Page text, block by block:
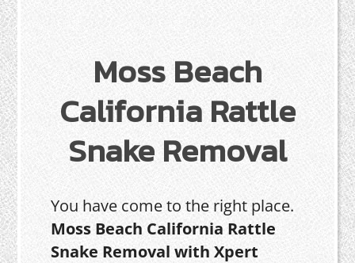
Moss Beach
California Rattle
Snake Removal
You have come to the right place.
Moss Beach California Rattle
Snake Removal with Xpert